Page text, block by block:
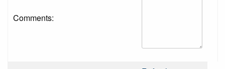
Comments: